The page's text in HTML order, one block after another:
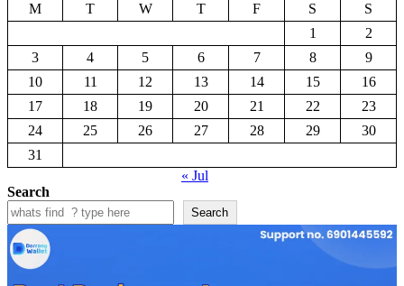
M
T W T F S
S
1
2
3
4 5 6 7 8
9
10
11 12 13 14 15
16
17
18 19 20 21 22
23
24
25 26 27 28 29
30
31
« Jul
Search
Search